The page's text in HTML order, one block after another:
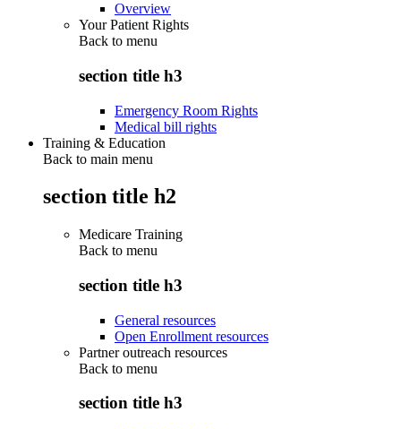
Overview
Your Patient Rights
Back to menu
section title h3
Emergency Room Rights
Medical bill rights
Training & Education
Back to main menu
section title h2
Medicare Training
Back to menu
section title h3
General resources
Open Enrollment resources
Partner outreach resources
Back to menu
section title h3